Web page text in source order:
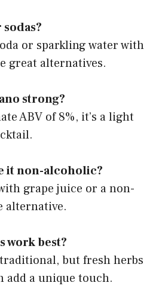
or sparkling water with
great alternatives.
strong?
ABV of 8%, it’s a light
it non-alcoholic?
grape juice or a non-
alternative.
work best?
but fresh herbs
a unique touch.